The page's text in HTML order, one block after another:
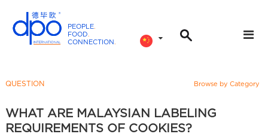
PEOPLE.
FOOD.
CONNECTION.
n
t
QUESTION Browse by Category
WHAT ARE MALAYSIAN LABELING
REQUIREMENTS OF COOKIES?